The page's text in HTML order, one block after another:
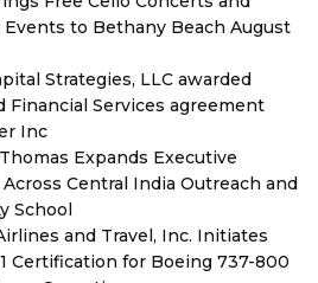
to Bethany Beach August
Strategies, LLC awarded
Financial Services agreement
Inc
Expands Executive
Central India Outreach and
School
and Travel, Inc. Initiates
Certification for Boeing 737-800